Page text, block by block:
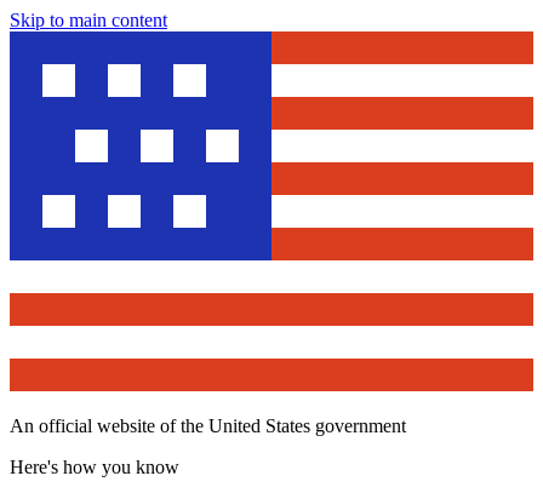
Skip to main content
An official website of the United States government
Here's how you know